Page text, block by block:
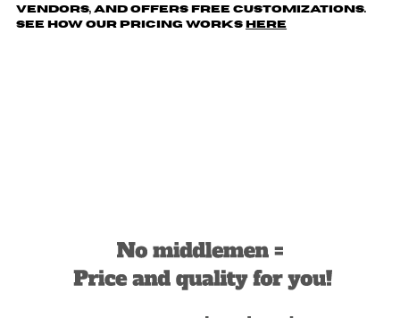
vendors, AND offers free customizations.
See how our pricing works
here